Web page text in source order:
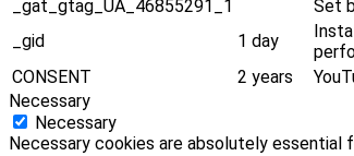
_gat_gtag_UA_46855291_1
Set
_gid
1 day
CONSENT
2 years
Necessary
Necessary
Necessary cookies are absolutely